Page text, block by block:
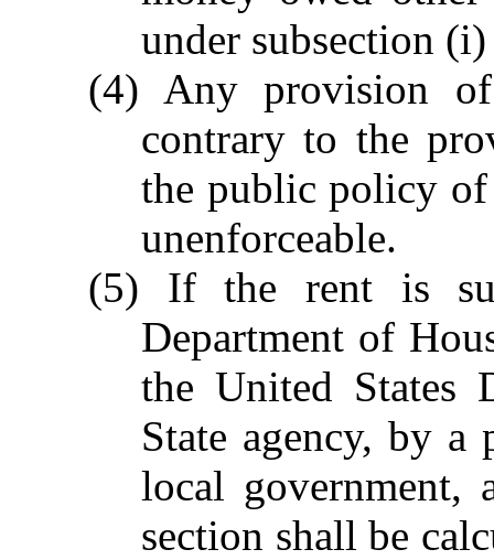
under subsection
(4) Any provision of
contrary to the
the public policy of
unenforceable.
(5) If the rent is
Department of
the United States
State agency, by
local government,
section shall be